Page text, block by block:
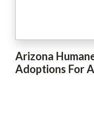
Arizona
Adoptions For